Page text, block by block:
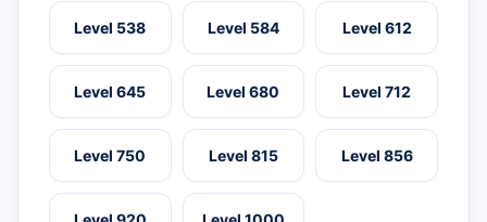
Level 538 Level 584 Level 612
Level 645 Level 680 Level 712
Level 750 Level 815 Level 856